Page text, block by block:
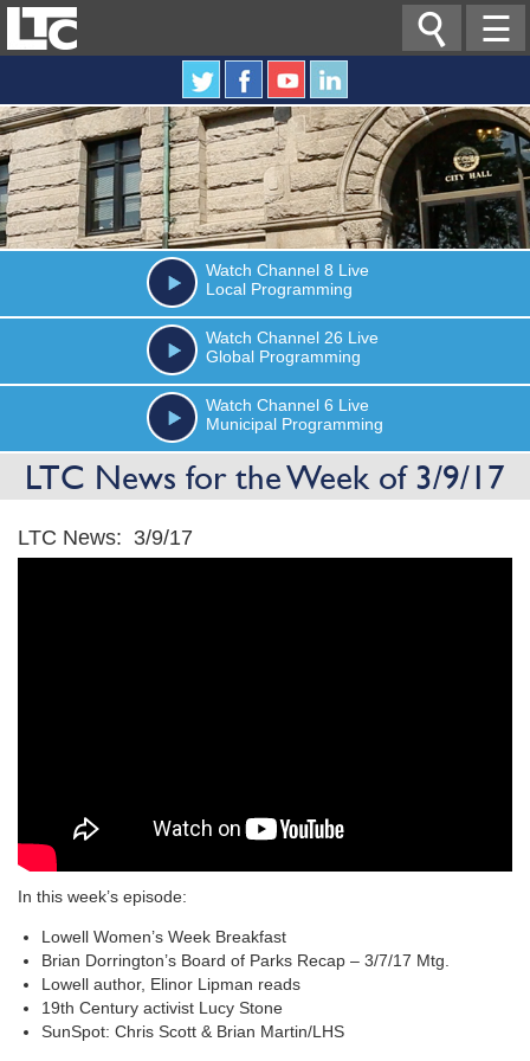
☰

Watch Channel 8 Live
Local Programming
Watch Channel 26 Live
Global Programming
Watch Channel 6 Live
Municipal Programming
LTC News for the Week of 3/9/17
LTC News: 3/9/17
In this week’s episode:
Lowell Women’s Week Breakfast
Brian Dorrington’s Board of Parks Recap – 3/7/17 Mtg.
Lowell author, Elinor Lipman reads
19th Century activist Lucy Stone
SunSpot: Chris Scott & Brian Martin/LHS